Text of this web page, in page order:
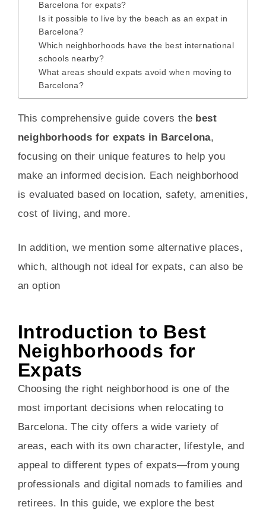
Barcelona for expats?
Is it possible to live by the beach as an expat in
Barcelona?
Which neighborhoods have the best international
schools nearby?
What areas should expats avoid when moving to
Barcelona?
This comprehensive guide covers the best
neighborhoods for expats in Barcelona,
focusing on their unique features to help you
make an informed decision. Each neighborhood
is evaluated based on location, safety, amenities,
cost of living, and more.
In addition, we mention some alternative places,
which, although not ideal for expats, can also be
an option
Introduction to Best
Neighborhoods for
Expats
Choosing the right neighborhood is one of the
most important decisions when relocating to
Barcelona. The city offers a wide variety of
areas, each with its own character, lifestyle, and
appeal to different types of expats—from young
professionals and digital nomads to families and
retirees. In this guide, we explore the best